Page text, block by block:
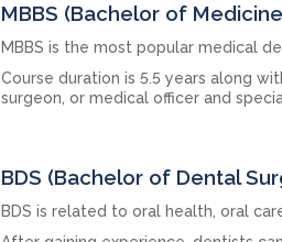
MBBS (Bachelor of
MBBS is the most popular medical
Course duration is 5.5 years along
surgeon, or medical officer and
BDS (Bachelor of Dental
BDS is related to oral health, oral